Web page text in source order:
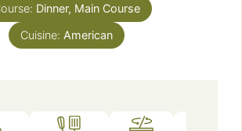
Dinner, Main Course
Cuisine: American